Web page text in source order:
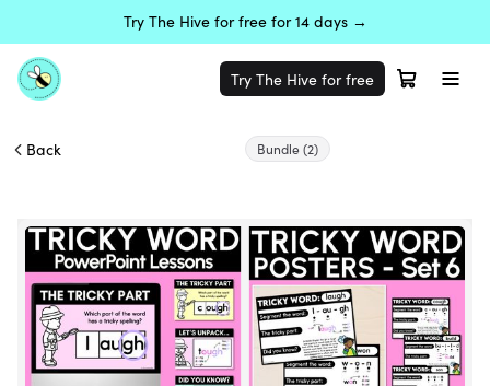
Try The Hive for free for 14 days →
Try The Hive for free
Back Bundle(2)